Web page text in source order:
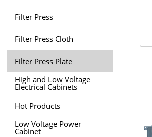
Filter Press
Filter Press Cloth
Filter Press Plate
High and Low Voltage
Electrical Cabinets
Hot Products
Low Voltage Power
Cabinet